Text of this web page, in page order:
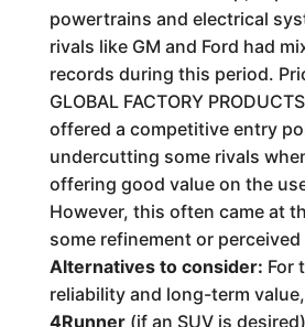
powertrains and electrical
rivals like GM and Ford had
records during this period.
GLOBAL FACTORY
offered a competitive entry
undercutting some rivals
offering good value on the
However, this often came at
some refinement or
Alternatives to consider: For
reliability and long-term
4Runner(if an SUV is